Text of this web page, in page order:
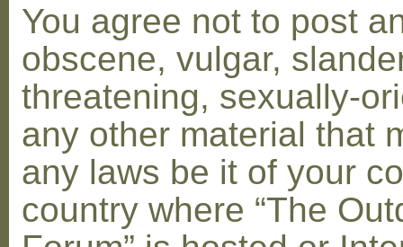
You agree not to post
obscene, vulgar,
threatening, sexually-
any other material that
any laws be it of your
country where “The